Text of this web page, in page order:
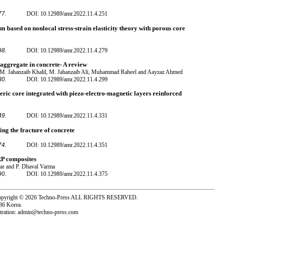
DOI: 10.12989/amr.2022.11.4.251
based on nonlocal stress-strain elasticity theory with porous core
DOI: 10.12989/amr.2022.11.4.279
in concrete- A review
Jahanzaib Khalil, M. Jahanzaib Ali, Muhammad Raheel and Aayzaz Ahmed
DOI: 10.12989/amr.2022.11.4.299
core integrated with piezo-electro-magnetic layers reinforced
DOI: 10.12989/amr.2022.11.4.331
the fracture of concrete
DOI: 10.12989/amr.2022.11.4.351
composites
and P. Dhaval Varma
DOI: 10.12989/amr.2022.11.4.375
© 2026 Techno-Press ALL RIGHTS RESERVED.
Korea.
admin@techno-press.com